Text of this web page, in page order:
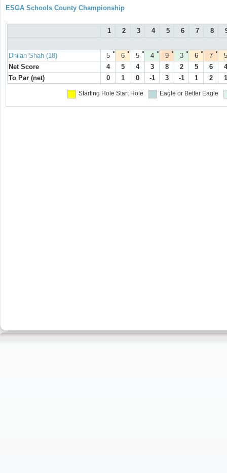
ESGA Schools County Championship
1 2 3 4 5 6 7 8
Dhilan Shah (18) ●
5 ●
6 ●
5 ●
4 ●
9 ●
3 ●
6 ●
7
5
Net Score
4 5 4 3 8 2 5 6
4
To Par (net)
0 1 0 -1 3 -1 1 2 1
Starting Hole Start Hole Eagle or Better Eagle